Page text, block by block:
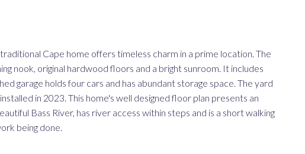
Cape home offers timeless charm in a prime location. The
nook, original hardwood floors and a bright sunroom. It includes
garage holds four cars and has abundant storage space. The yard
in 2023. This home's well designed floor plan presents an
Bass River, has river access within steps and is a short walking
being done.